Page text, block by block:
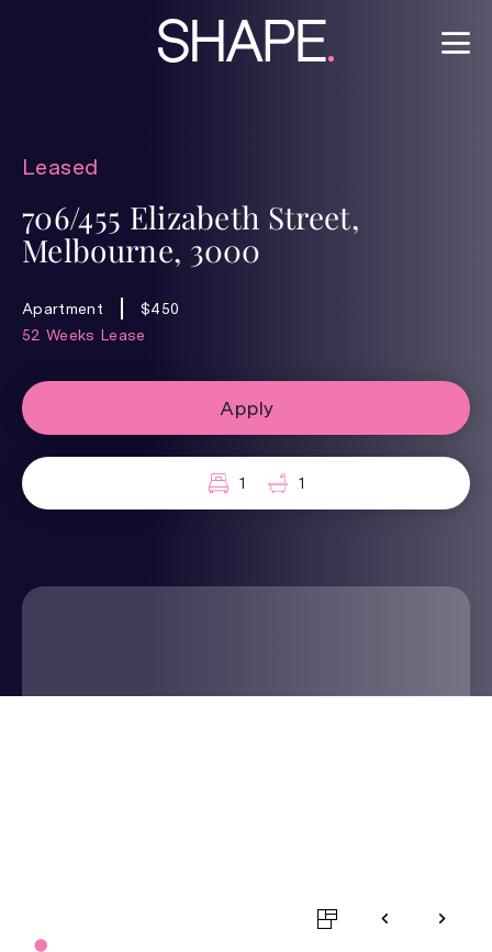
Leased
706/455 Elizabeth Street,
Melbourne, 3000
Apartment
$450
52 Weeks Lease
Apply
1 1